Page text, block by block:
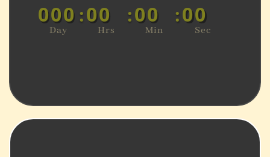
000
Day
:00
Hrs
:00
Min
:00
Sec